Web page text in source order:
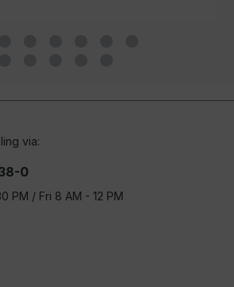
via:
0
PM / Fri 8 AM - 12 PM